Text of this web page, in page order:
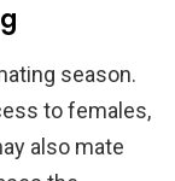
season.
to females,
also mate